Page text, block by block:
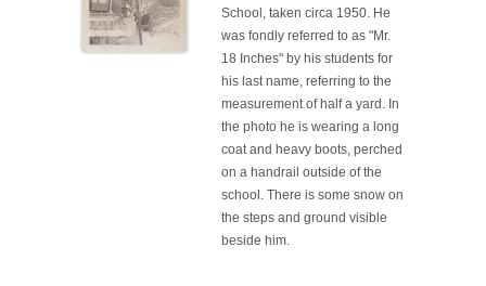
School, taken circa 1950. He
was fondly referred to as "Mr.
18 Inches" by his students for
his last name, referring to the
measurement of half a yard. In
the photo he is wearing a long
coat and heavy boots, perched
on a handrail outside of the
school. There is some snow on
the steps and ground visible
beside him.